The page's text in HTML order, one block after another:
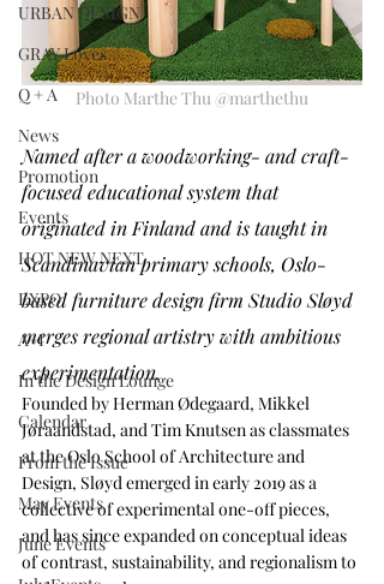
URBAN DESIGN
GRAY Loves
Q + A
News
Promotion
Events
HOT NEW NEXT
EXPO
A+I
In the Design Lounge
Calendar
From the Issue
May Events
June Events
Photo Marthe Thu @marthethu
Named after a woodworking- and craft-
focused educational system that
originated in Finland and is taught in
Scandinavian primary schools, Oslo-
based furniture design firm Studio Sløyd
merges regional artistry with ambitious
experimentation.
Founded by Herman Ødegaard, Mikkel
Jøraandstad, and Tim Knutsen as classmates
at the Oslo School of Architecture and
Design, Sløyd emerged in early 2019 as a
collective of experimental one-off pieces,
and has since expanded on conceptual ideas
of contrast, sustainability, and regionalism to